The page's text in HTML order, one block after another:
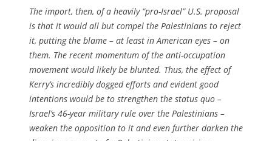
The import, then, of a heavily “pro-Israel” U.S. proposal
is that it would all but compel the Palestinians to reject
it, putting the blame – at least in American eyes – on
them. The recent momentum of the anti-occupation
movement would likely be blunted. Thus, the effect of
Kerry’s incredibly dogged efforts and evident good
intentions would be to strengthen the status quo –
Israel’s 46-year military rule over the Palestinians –
weaken the opposition to it and even further darken the